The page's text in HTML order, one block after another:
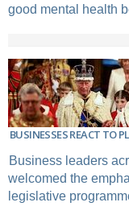
good mental health
BUSINESSES REACT TO
Business leaders
welcomed the
legislative